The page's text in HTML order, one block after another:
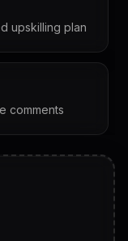
upskilling plan
comments
& follow-ups